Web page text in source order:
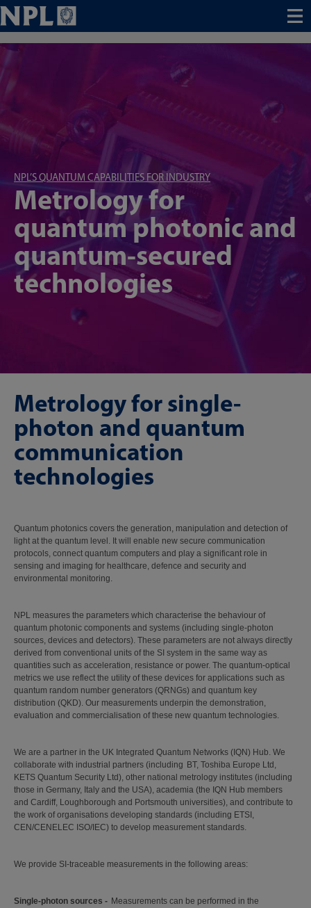
Menu
NPL’S QUANTUM CAPABILITIES FOR INDUSTRY
Metrology for
quantum photonic and
quantum-secured
technologies
Metrology for single-
photon and quantum
communication
technologies
Quantum photonics covers the generation, manipulation and detection of
light at the quantum level. It will enable new secure communication
protocols, connect quantum computers and play a significant role in
sensing and imaging for healthcare, defence and security and
environmental monitoring.
NPL measures the parameters which characterise the behaviour of
quantum photonic components and systems (including single-photon
sources, devices and detectors). These parameters are not always directly
derived from conventional units of the SI system in the same way as
quantities such as acceleration, resistance or power. The quantum-optical
metrics we use reflect the utility of these devices for applications such as
quantum random number generators (QRNGs) and quantum key
distribution (QKD). Our measurements underpin the demonstration,
evaluation and commercialisation of these new quantum technologies.
We are a partner in the UK Integrated Quantum Networks (IQN) Hub. We
collaborate with industrial partners (including BT, Toshiba Europe Ltd,
KETS Quantum Security Ltd), other national metrology institutes (including
those in Germany, Italy and the USA), academia (the IQN Hub members
and Cardiff, Loughborough and Portsmouth universities), and contribute to
the work of organisations developing standards (including ETSI,
CEN/CENELEC ISO/IEC) to develop measurement standards.
We provide SI-traceable measurements in the following areas:
Single-photon sources - Measurements can be performed in the